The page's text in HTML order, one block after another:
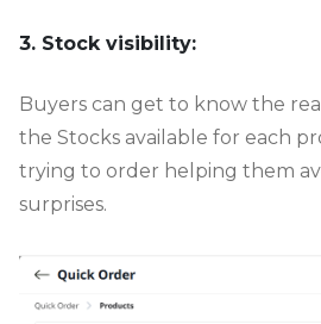
3. Stock visibility:
Buyers can get to know the
the Stocks available for each
trying to order helping them
surprises.